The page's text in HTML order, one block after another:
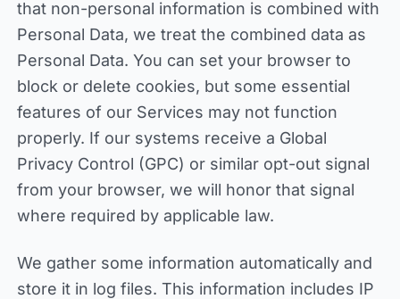
that non-personal information is combined with
Personal Data, we treat the combined data as
Personal Data. You can set your browser to
block or delete cookies, but some essential
features of our Services may not function
properly. If our systems receive a Global
Privacy Control (GPC) or similar opt-out signal
from your browser, we will honor that signal
where required by applicable law.
We gather some information automatically and
store it in log files. This information includes IP